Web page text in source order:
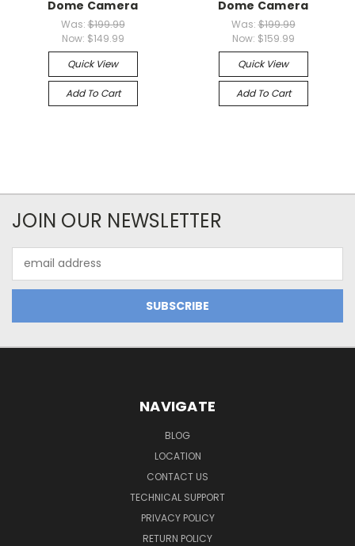
Dome Camera
Was:$199.99
Now: $149.99
Quick View
Add To Cart
Dome Camera
Was:$199.99
Now: $159.99
Quick View
Add To Cart
JOIN OUR NEWSLETTER
Address
NAVIGATE
BLOG
LOCATION
CONTACT US
TECHNICAL SUPPORT
PRIVACY POLICY
RETURN POLICY